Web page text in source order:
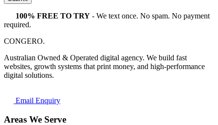
100% FREE TO TRY - We text once. No spam. No payment
required.
CONGERO.
Australian Owned & Operated digital agency. We build fast
websites, growth systems that print money, and high-performance
digital solutions.
Email Enquiry
Areas We Serve